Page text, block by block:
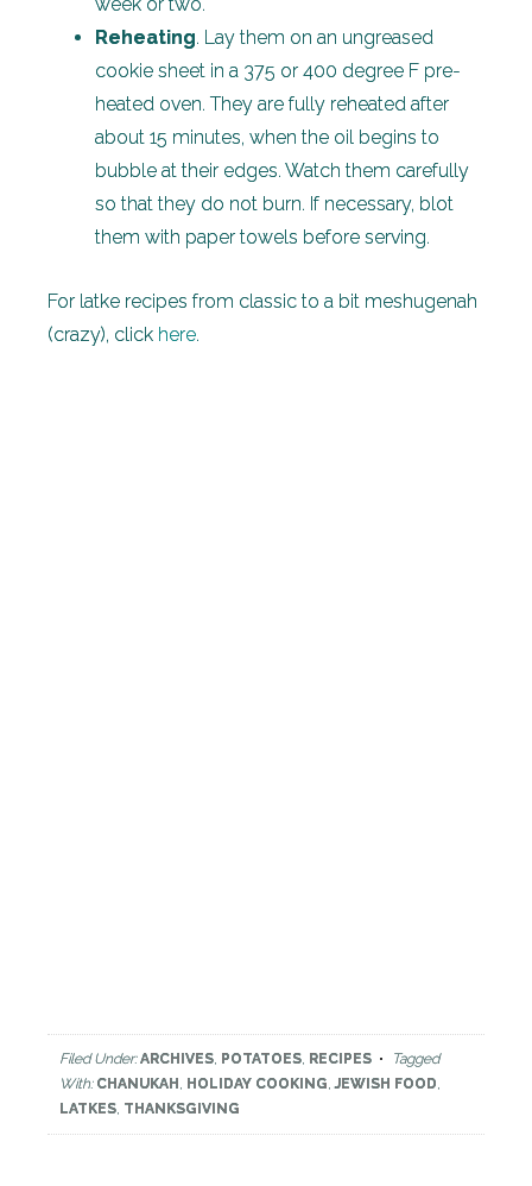
Reheating. Lay them on an ungreased
cookie sheet in a 375 or 400 degree F pre-
heated oven. They are fully reheated after
about 15 minutes, when the oil begins to
bubble at their edges. Watch them carefully
so that they do not burn. If necessary, blot
them with paper towels before serving.
For latke recipes from classic to a bit meshugenah
(crazy), click here.
Filed Under:ARCHIVES, POTATOES, RECIPES
Tagged
With: CHANUKAH , HOLIDAY COOKING,JEWISH FOOD,
LATKES, THANKSGIVING